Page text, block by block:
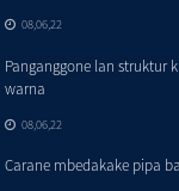
08,06,22
Panganggone lan struktur
warna
08,06,22
Carane mbedakake pipa